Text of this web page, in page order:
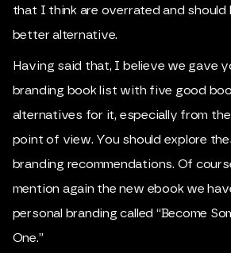
that I think are overrated and should
better alternative.
Having said that, I believe we gave
branding book list with five good
alternatives for it, especially from
point of view. You should explore
branding recommendations. Of
mention again the new ebook we
personal branding called “Become
One.”